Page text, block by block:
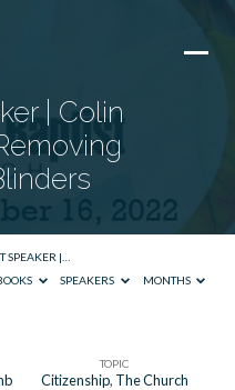
| Colin
SPEAKER |…
SPEAKERS MONTHS
TOPIC
Citizenship, The Church